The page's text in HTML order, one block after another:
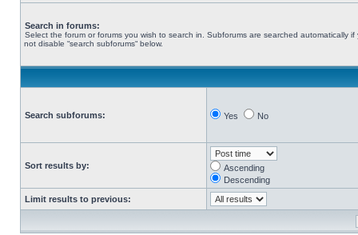
Search in forums:
Select the forum or forums you wish to search in. Subforums are searched automatically if
not disable “search subforums“ below.
Search subforums: Yes No
Sort results by:
Ascending
Descending
Limit results to previous: